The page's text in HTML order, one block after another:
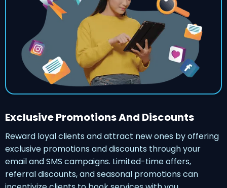
Exclusive Promotions And Discounts
Reward loyal clients and attract new ones by offering
exclusive promotions and discounts through your
email and SMS campaigns. Limited-time offers,
referral discounts, and seasonal promotions can